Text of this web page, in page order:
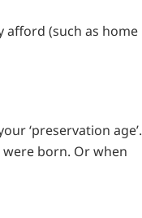
afford (such as home
‘preservation age’.
born. Or when